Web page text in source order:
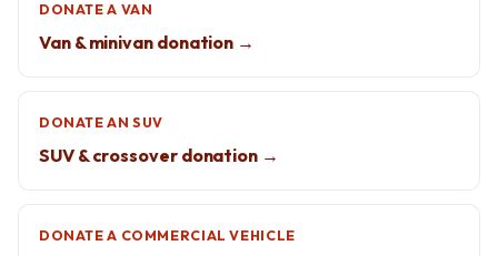
DONATE A VAN
Van & minivan donation →
DONATE AN SUV
SUV & crossover donation →
DONATE A COMMERCIAL VEHICLE